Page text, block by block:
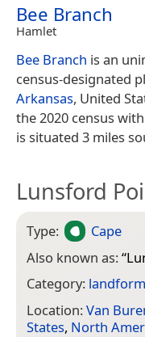
Bee Branch
Hamlet
Bee Branch is an
census-designated
Arkansas, United
the 2020 census
is situated 3 miles
Lunsford
Type:
Cape
Also known as:“
Category: landform
Location:Van
States, North